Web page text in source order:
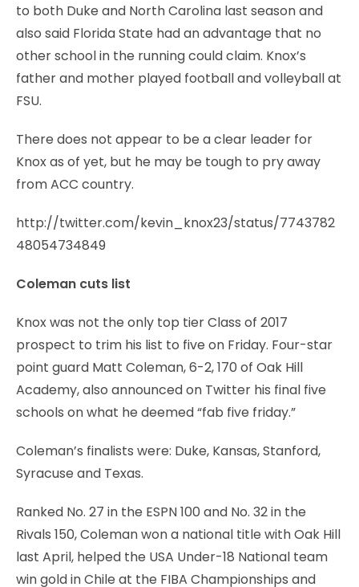
to both Duke and North Carolina last season and
also said Florida State had an advantage that no
other school in the running could claim. Knox’s
father and mother played football and volleyball at
FSU.
There does not appear to be a clear leader for
Knox as of yet, but he may be tough to pry away
from ACC country.
http://twitter.com/kevin_knox23/status/7743782
48054734849
Coleman cuts list
Knox was not the only top tier Class of 2017
prospect to trim his list to five on Friday. Four-star
point guard Matt Coleman, 6-2, 170 of Oak Hill
Academy, also announced on Twitter his final five
schools on what he deemed “fab five friday.”
Coleman’s finalists were: Duke, Kansas, Stanford,
Syracuse and Texas.
Ranked No. 27 in the ESPN 100 and No. 32 in the
Rivals 150, Coleman won a national title with Oak Hill
last April, helped the USA Under-18 National team
win gold in Chile at the FIBA Championships and